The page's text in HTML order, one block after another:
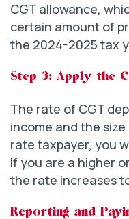
CGT allowance,
certain amount of
the 2024-2025 tax
Step 3: Apply the
The rate of CGT
income and the
rate taxpayer, you
If you are a higher
the rate increases
Reporting and